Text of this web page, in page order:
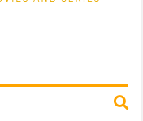
Flix